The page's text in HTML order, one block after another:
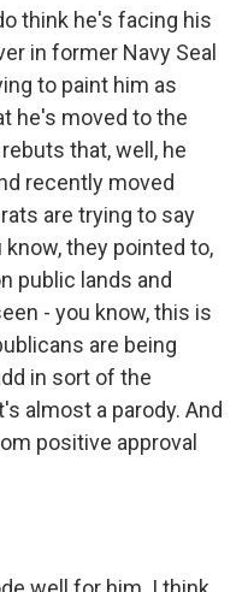
think he's facing his
in former Navy Seal
to paint him as
he's moved to the
that, well, he
recently moved
are trying to say
know, they pointed to,
public lands and
- you know, this is
are being
in sort of the
almost a parody. And
positive approval